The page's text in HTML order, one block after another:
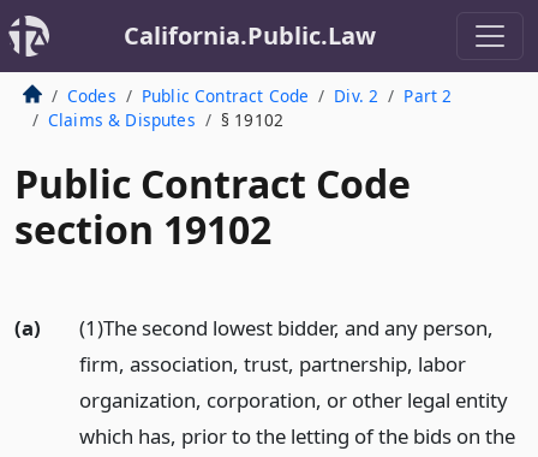
California.Public.Law
Codes Public Contract Code Div. 2
Part 2
Claims & Disputes
§ 19102
Public Contract Code
section 19102
(a)
(1)The second lowest bidder, and any person,
firm, association, trust, partnership, labor
organization, corporation, or other legal entity
which has, prior to the letting of the bids on the